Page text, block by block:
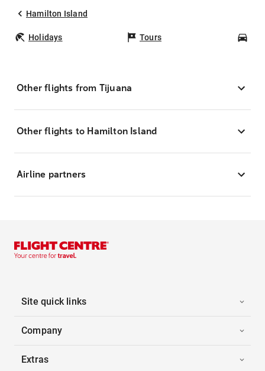
Hamilton Island
Holidays Tours
Other flights from Tijuana
Other flights to Hamilton Island
Airline partners
Site quick links
Company
Extras